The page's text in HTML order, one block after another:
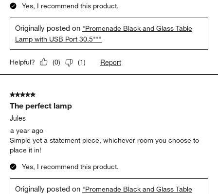
Yes, I recommend this product.
Originally posted on "Promenade Black and Glass Table
Lamp with USB Port 30.5"""
Helpful? (0) (1) Report
5 out of 5 stars.
The perfect lamp
Jules
a year ago
Simple yet a statement piece, whichever room you choose to
place it in!
Yes, I recommend this product.
Originally posted on "Promenade Black and Glass Table